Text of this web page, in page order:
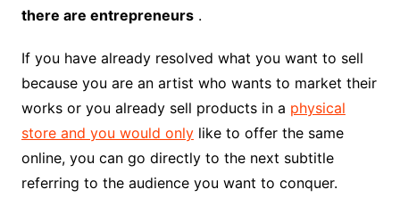
there are entrepreneurs.
If you have already resolved what you want to sell
because you are an artist who wants to market their
works or you already sell products in a physical
store and you would onlylike to offer the same
online, you can go directly to the next subtitle
referring to the audience you want to conquer.